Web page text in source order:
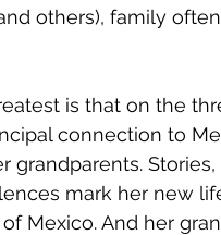
others), family
is that on the
connection to
grandparents.
mark her new
Mexico. And her